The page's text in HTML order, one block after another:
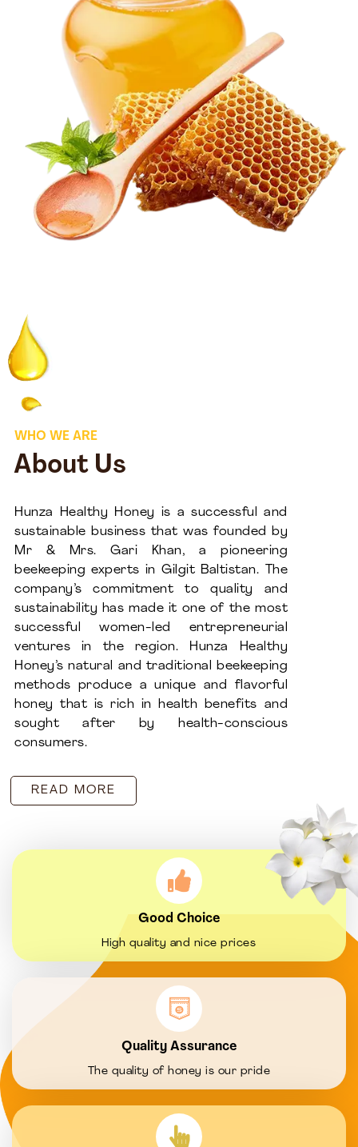
WHO WE ARE
About Us
Hunza Healthy Honey is a successful and
sustainable business that was founded by
Mr & Mrs. Gari Khan, a pioneering
beekeeping experts in Gilgit Baltistan. The
company’s commitment to quality and
sustainability has made it one of the most
successful women-led entrepreneurial
ventures in the region. Hunza Healthy
Honey’s natural and traditional beekeeping
methods produce a unique and flavorful
honey that is rich in health benefits and
sought after by health-conscious
consumers.
READ MORE
Good Choice
High quality and nice prices
Quality Assurance
The quality of honey is our pride